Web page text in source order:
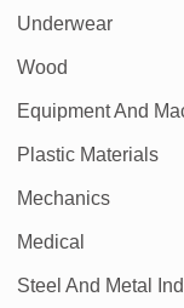
Underwear
Wood
Equipment And
Plastic Materials
Mechanics
Medical
Steel And Metal